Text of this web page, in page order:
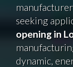
seeking
opening in
dynamic,